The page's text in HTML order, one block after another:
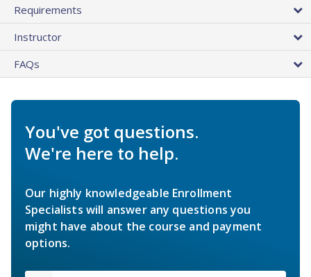
Requirements
Instructor
FAQs
You've got questions.
We're here to help.
Our highly knowledgeable Enrollment
Specialists will answer any questions you
might have about the course and payment
options.